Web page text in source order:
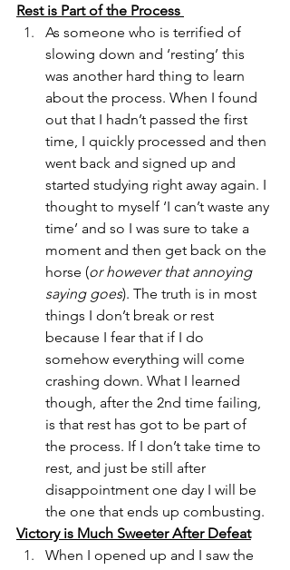
Rest is Part of the Process
As someone who is terrified of
slowing down and ‘resting’ this
was another hard thing to learn
about the process. When I found
out that I hadn’t passed the first
time, I quickly processed and then
went back and signed up and
started studying right away again. I
thought to myself ‘I can’t waste any
time’ and so I was sure to take a
moment and then get back on the
horse (or however that annoying
saying goes). The truth is in most
things I don’t break or rest
because I fear that if I do
somehow everything will come
crashing down. What I learned
though, after the 2nd time failing,
is that rest has got to be part of
the process. If I don’t take time to
rest, and just be still after
disappointment one day I will be
the one that ends up combusting.
Victory is Much Sweeter After Defeat
When I opened up and I saw the